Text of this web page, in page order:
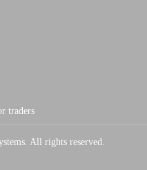
traders
All rights reserved.